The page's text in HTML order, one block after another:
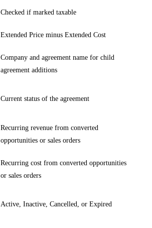
Checked if marked taxable
Extended Price minus Extended Cost
Company and agreement name for child
agreement additions
Current status of the agreement
Recurring revenue from converted
opportunities or sales orders
Recurring cost from converted opportunities
or sales orders
Active, Inactive, Cancelled, or Expired